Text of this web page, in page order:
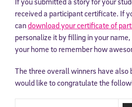
received a participant certificate. If
candownload your certificate of
personalize it by filling in your
your home to remember how
The three overall winners have also
would like to congratulate the